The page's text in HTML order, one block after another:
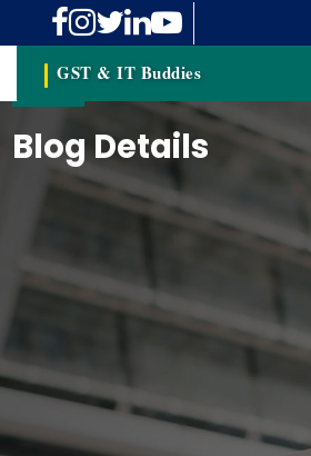
GST & IT Buddies
Blog Details